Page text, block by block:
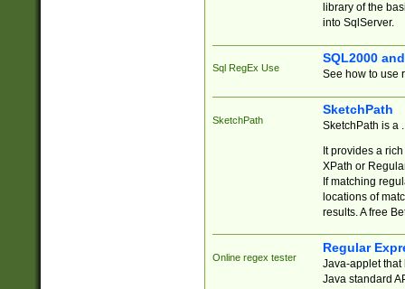
library of the
into SqlServer.
Sql RegEx Use
SQL2000
See how to use
SketchPath
SketchPath
SketchPath is a
It provides a
XPath or
If matching
locations of
results. A free
Online regex tester
Regular
Java-applet that
Java standard